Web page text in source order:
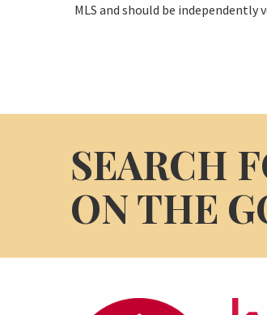
MLS and should be
SEARCH
ON THE